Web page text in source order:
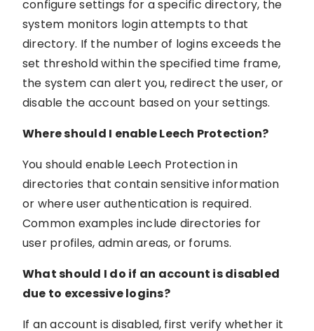
configure settings for a specific directory, the
system monitors login attempts to that
directory. If the number of logins exceeds the
set threshold within the specified time frame,
the system can alert you, redirect the user, or
disable the account based on your settings.
Where should I enable Leech Protection?
You should enable Leech Protection in
directories that contain sensitive information
or where user authentication is required.
Common examples include directories for
user profiles, admin areas, or forums.
What should I do if an account is disabled
due to excessive logins?
If an account is disabled, first verify whether it